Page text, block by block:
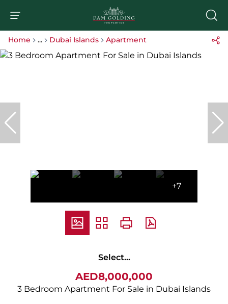
Home ... Dubai Islands Apartment
+7
Select...
AED8,000,000
3 Bedroom Apartment For Sale in Dubai Islands